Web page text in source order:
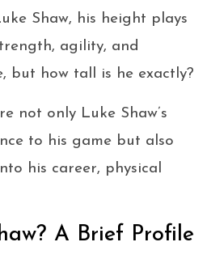
Shaw, his height plays
agility, and
but how tall is he exactly?
not only Luke Shaw’s
to his game but also
his career, physical
A Brief Profile